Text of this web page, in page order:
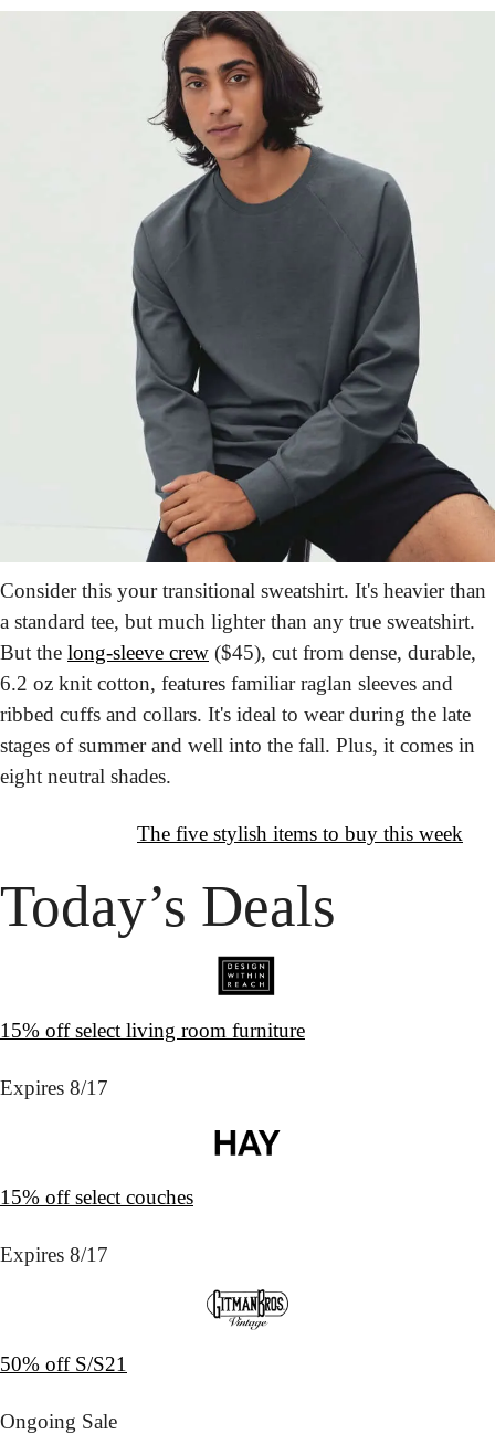
Consider this your transitional sweatshirt. It's heavier than
a standard tee, but much lighter than any true sweatshirt.
But the long-sleeve crew ($45), cut from dense, durable,
6.2 oz knit cotton, features familiar raglan sleeves and
ribbed cuffs and collars. It's ideal to wear during the late
stages of summer and well into the fall. Plus, it comes in
eight neutral shades.
The five stylish items to buy this week
Today’s Deals
15% off select living room furniture
Expires 8/17
15% off select couches
Expires 8/17
50% off S/S21
Ongoing Sale